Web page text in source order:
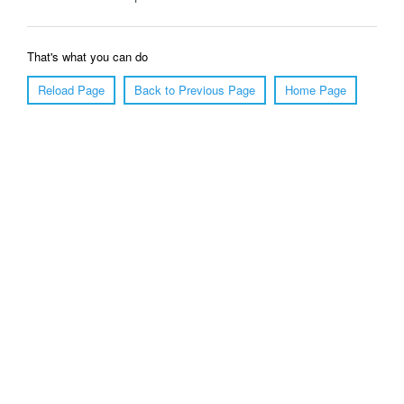
That's what you can do
Reload Page
Back to Previous Page Home Page